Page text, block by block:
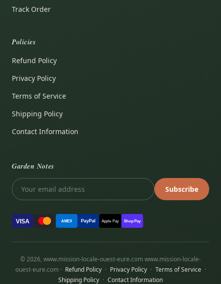
Track Order
Policies
Refund Policy
Privacy Policy
Terms of Service
Shipping Policy
Contact Information
Garden Notes
Subscribe
VISA AMEX PayPal Apple Pay Shop Pay
© 2026, www.mission-locale-ouest-eure.com www.mission-locale-
ouest-eure.com · Refund Policy · Privacy Policy · Terms of Service ·
Shipping Policy · Contact Information